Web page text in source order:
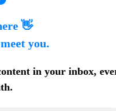
👋
you.
in your inbox,